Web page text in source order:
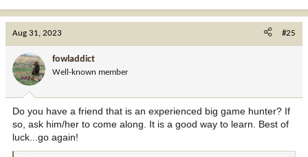
t
o
n
:
Aug 31, 2023 #25
fowladdict
Well-known member
Do you have a friend that is an experienced big game hunter? If
so, ask him/her to come along. It is a good way to learn. Best of
luck...go again!